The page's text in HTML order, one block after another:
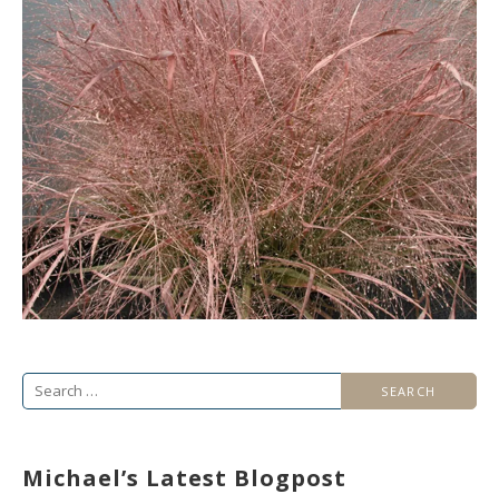
Search
for:
Michael’s Latest Blogpost